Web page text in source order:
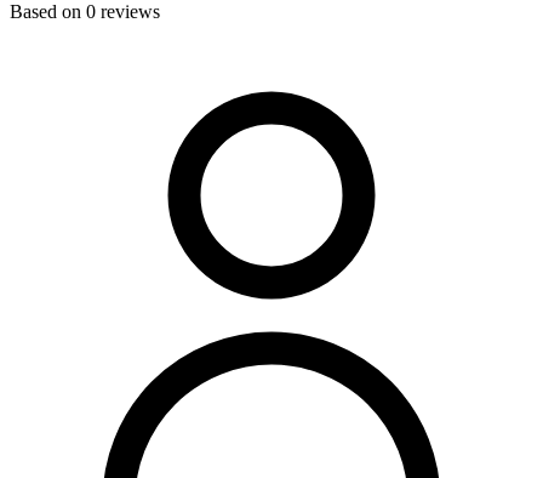
Based on 0 reviews